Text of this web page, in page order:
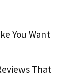
You Want
That